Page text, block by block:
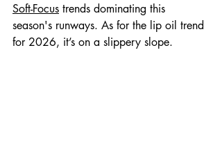
Soft-Focus trends dominating this
season's runways. As for the lip oil trend
for 2026, it’s on a slippery slope.